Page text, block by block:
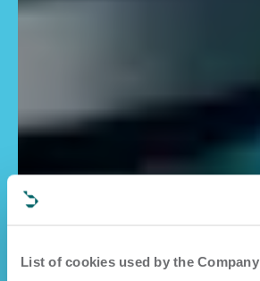
List of cookies used by the Company